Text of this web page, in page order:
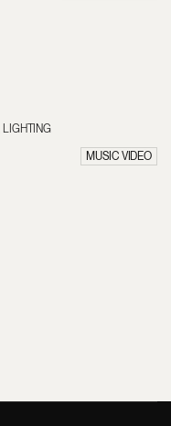
LIGHTING
MUSIC VIDEO